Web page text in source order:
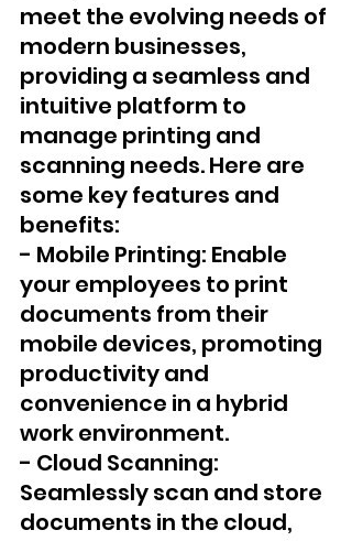
meet the evolving needs of
modern businesses,
providing a seamless and
intuitive platform to
manage printing and
scanning needs. Here are
some key features and
benefits:
- Mobile Printing: Enable
your employees to print
documents from their
mobile devices, promoting
productivity and
convenience in a hybrid
work environment.
- Cloud Scanning:
Seamlessly scan and store
documents in the cloud,